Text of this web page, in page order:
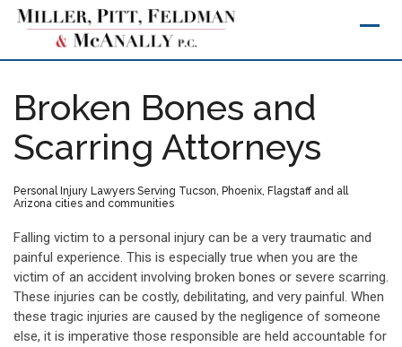
Skip
Broken Bones and
Scarring Attorneys
Personal Injury Lawyers Serving Tucson, Phoenix, Flagstaff and all
Arizona cities and communities
Falling victim to a personal injury can be a very traumatic and
painful experience. This is especially true when you are the
victim of an accident involving broken bones or severe scarring.
These injuries can be costly, debilitating, and very painful. When
these tragic injuries are caused by the negligence of someone
else, it is imperative those responsible are held accountable for